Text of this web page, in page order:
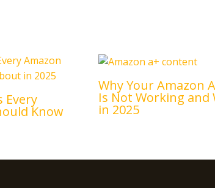
Every
Know
Why Your Amazon
Is Not Working and
in 2025